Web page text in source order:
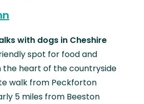
with dogs in Cheshire
spot for food and
the heart of the countryside
walk from Peckforton
5 miles from Beeston